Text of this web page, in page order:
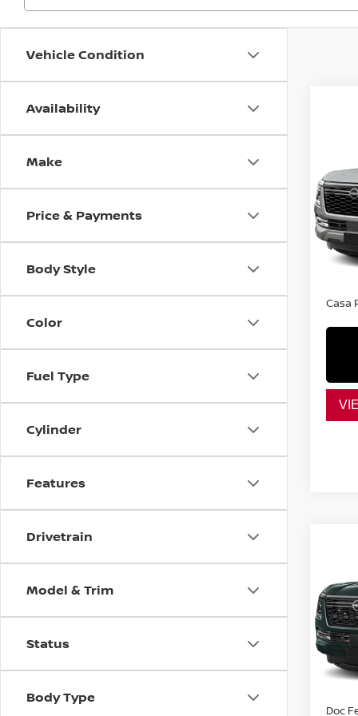
Vehicle Condition
Availability
Make
Price & Payments
Body Style
Color
Fuel Type
Cylinder
Features
Drivetrain
Model & Trim
Status
Body Type
SL
VIN:
In
MSRP:
Casa
VIN:
In
MSRP:
Doc